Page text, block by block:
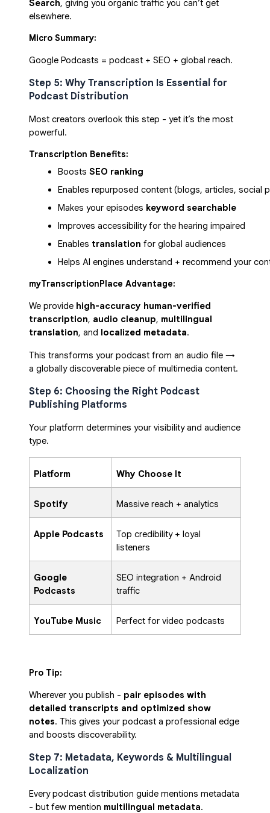
Search, giving you organic traffic you can’t get
elsewhere.
Micro Summary:
Google Podcasts = podcast + SEO + global reach.
Step 5: Why Transcription Is Essential for
Podcast Distribution
Most creators overlook this step - yet it’s the most
powerful.
Transcription Benefits:
Boosts SEO ranking
Enables repurposed content (blogs, articles, social
Makes your episodes keyword searchable
Improves accessibility for the hearing impaired
Enables translation for global audiences
Helps AI engines understand + recommend your
myTranscriptionPlace Advantage:
We provide high-accuracy human-verified
transcription, audio cleanup, multilingual
translation, and localized metadata.
This transforms your podcast from an audio file →
a globally discoverable piece of multimedia content.
Step 6: Choosing the Right Podcast
Publishing Platforms
Your platform determines your visibility and audience
type.
Platform Why Choose It
Spotify Massive reach + analytics
Apple Podcasts
Top credibility + loyal
listeners
Google
Podcasts
SEO integration + Android
traffic
YouTube Music Perfect for video podcasts
Pro Tip:
Wherever you publish - pair episodes with
detailed transcripts and optimized show
notes. This gives your podcast a professional edge
and boosts discoverability.
Step 7: Metadata, Keywords & Multilingual
Localization
Every podcast distribution guide mentions metadata
- but few mention multilingual metadata.